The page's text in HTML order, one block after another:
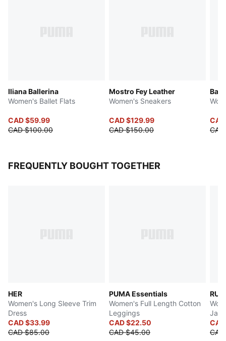
Iliana Ballerina
Women's Ballet Flats
CAD $59.99
CAD $100.00
Mostro Fey Leather
Women's Sneakers
CAD $129.99
CAD $150.00
Bari
FREQUENTLY BOUGHT TOGETHER
HER
Women's Long Sleeve Trim
Dress
CAD $33.99
CAD $85.00
PUMA Essentials
Women's Full Length Cotton
Leggings
CAD $22.50
CAD $45.00